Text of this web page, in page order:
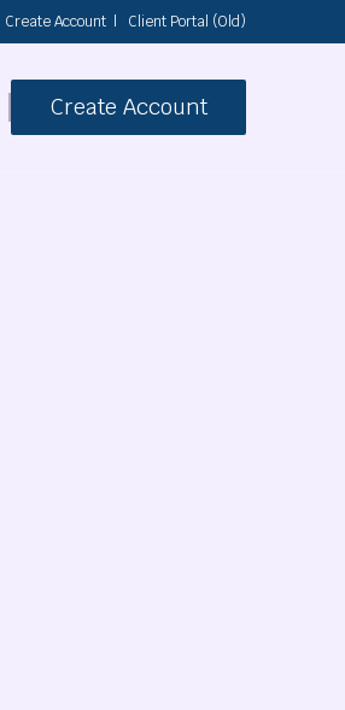
Create Account Client Portal (Old)
Create Account